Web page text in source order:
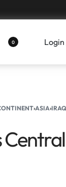
0
›ASIA›IRAQ